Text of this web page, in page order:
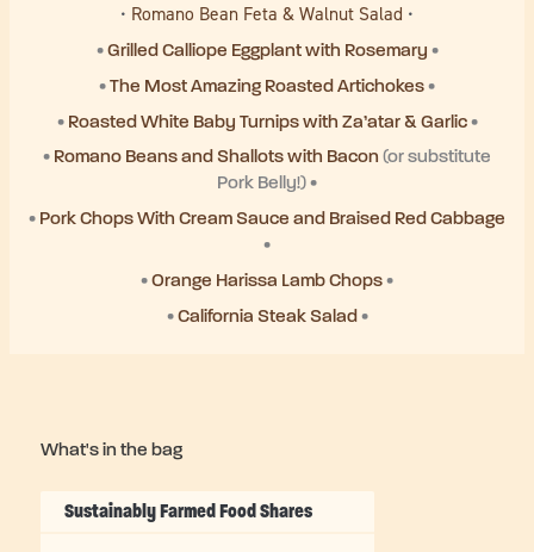
• Romano Bean Feta & Walnut Salad •
•Grilled Calliope Eggplant with Rosemary •
•The Most Amazing Roasted Artichokes•
• Roasted White Baby Turnips with Za’atar & Garlic•
• Romano Beans and Shallots with Bacon (or substitute
Pork Belly!) •
• Pork Chops With Cream Sauce and Braised Red Cabbage
•
•Orange Harissa Lamb Chops•
•California Steak Salad •
What's in the bag
Sustainably Farmed Food Shares